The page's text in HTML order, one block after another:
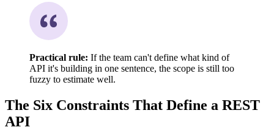
Practical rule: If the team can't define what kind of
API it's building in one sentence, the scope is still too
fuzzy to estimate well.
The Six Constraints That Define a REST
API